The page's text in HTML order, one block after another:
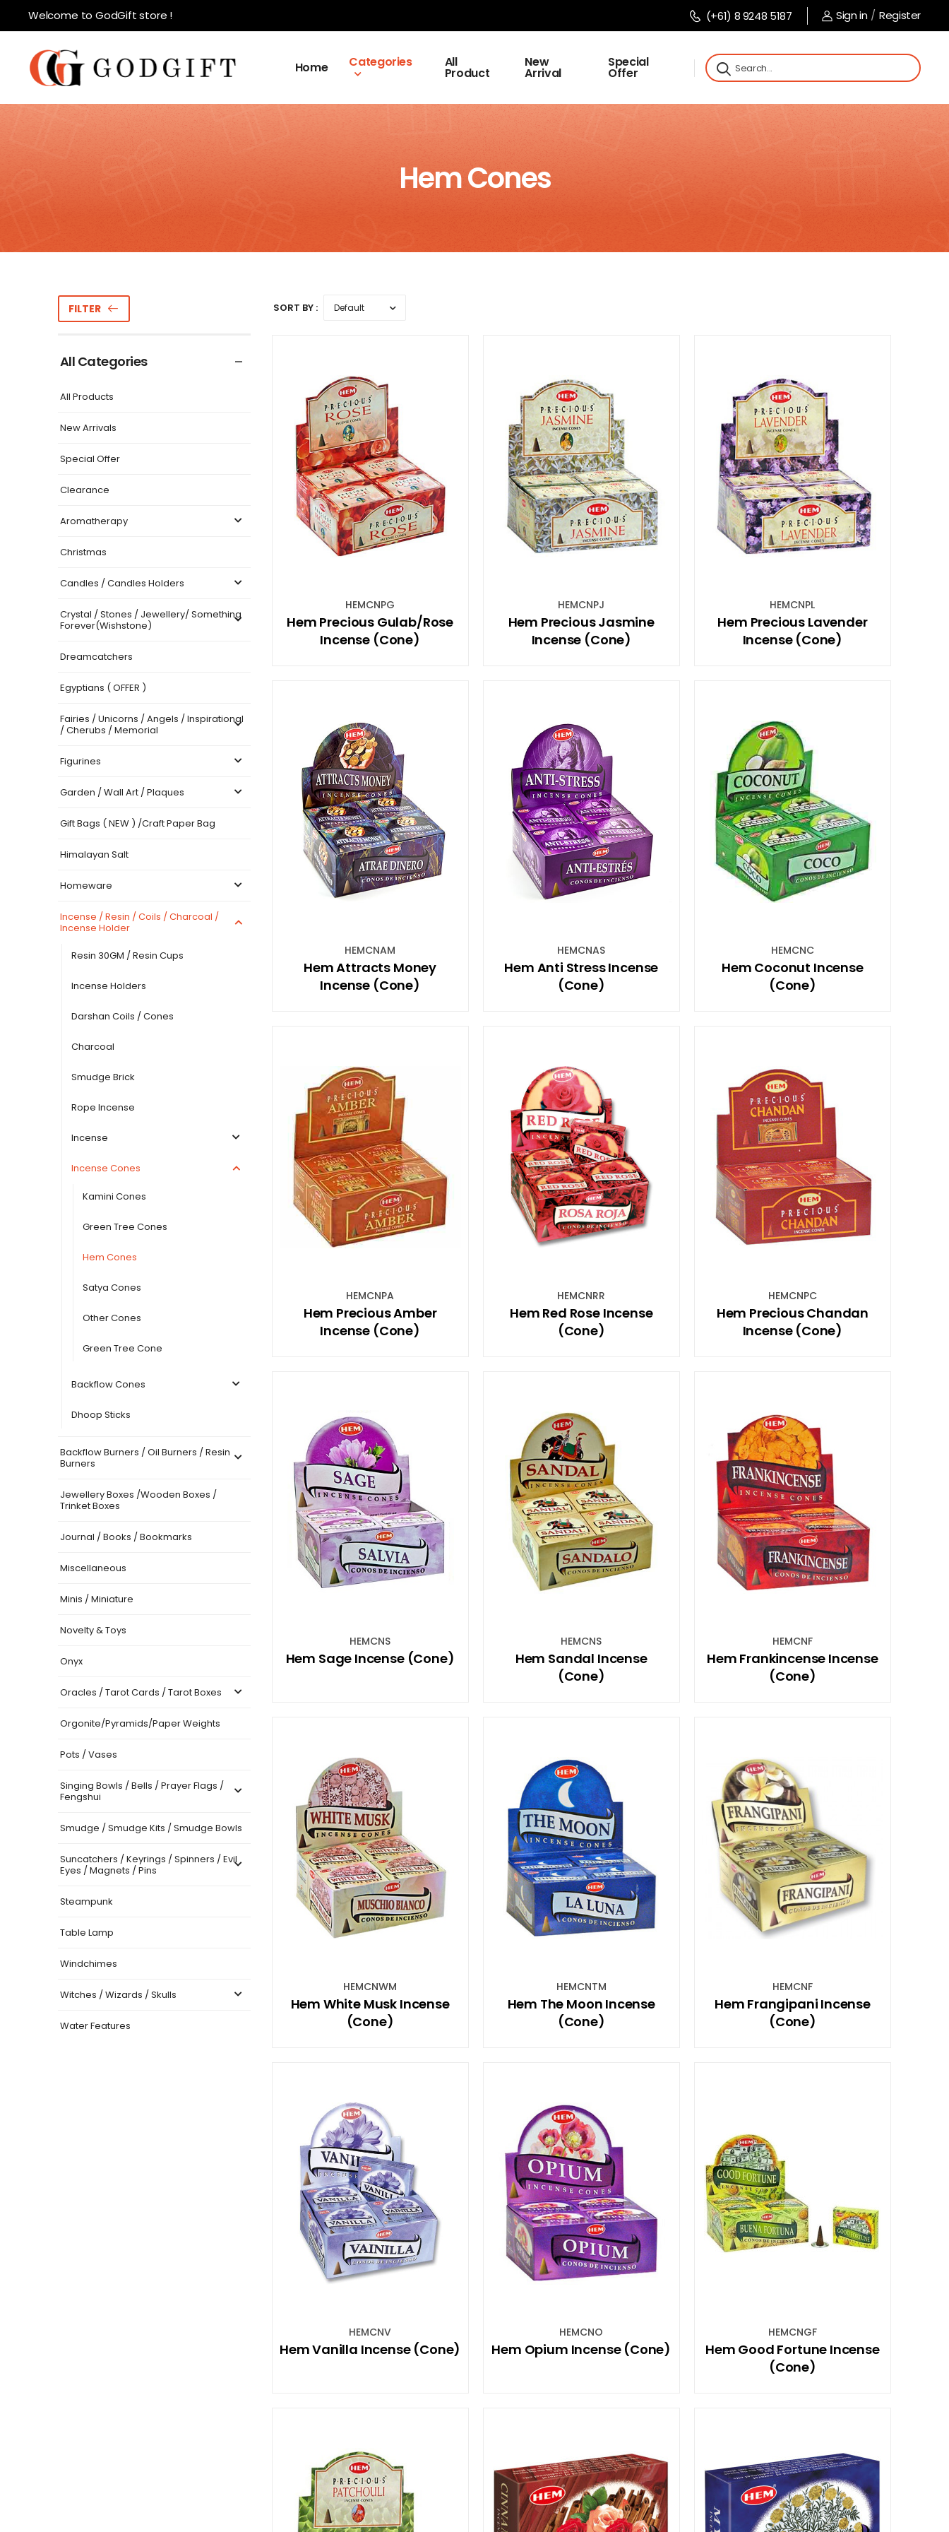
Welcome to GodGift store ! (+61) 8 9248 5187 Sign in / Register
Home Categories All
Product
New
Arrival
Special
Offer
Hem Cones
FILTER
All Categories
All Products
New Arrivals
Special Offer
Clearance
Aromatherapy
Christmas
Candles / Candles Holders
Crystal / Stones / Jewellery/ Something
Forever(Wishstone)
Dreamcatchers
Egyptians ( OFFER )
Fairies / Unicorns / Angels / Inspirational
/ Cherubs / Memorial
Figurines
Garden / Wall Art / Plaques
Gift Bags ( NEW ) /Craft Paper Bag
Himalayan Salt
Homeware
Incense / Resin / Coils / Charcoal /
Incense Holder
Resin 30GM / Resin Cups
Incense Holders
Darshan Coils / Cones
Charcoal
Smudge Brick
Rope Incense
Incense
Incense Cones
Kamini Cones
Green Tree Cones
Hem Cones
Satya Cones
Other Cones
Green Tree Cone
Backflow Cones
Dhoop Sticks
Backflow Burners / Oil Burners / Resin
Burners
Jewellery Boxes /Wooden Boxes /
Trinket Boxes
Journal / Books / Bookmarks
Miscellaneous
Minis / Miniature
Novelty & Toys
Onyx
Oracles / Tarot Cards / Tarot Boxes
Orgonite/Pyramids/Paper Weights
Pots / Vases
Singing Bowls / Bells / Prayer Flags /
Fengshui
Smudge / Smudge Kits / Smudge Bowls
Suncatchers / Keyrings / Spinners / Evil
Eyes / Magnets / Pins
Steampunk
Table Lamp
Windchimes
Witches / Wizards / Skulls
Water Features
SORT BY :
HEMCNPG
Hem Precious Gulab/Rose
Incense (Cone)
HEMCNPJ
Hem Precious Jasmine
Incense (Cone)
HEMCNPL
Hem Precious Lavender
Incense (Cone)
HEMCNAM
Hem Attracts Money
Incense (Cone)
HEMCNAS
Hem Anti Stress Incense
(Cone)
HEMCNC
Hem Coconut Incense
(Cone)
HEMCNPA
Hem Precious Amber
Incense (Cone)
HEMCNRR
Hem Red Rose Incense
(Cone)
HEMCNPC
Hem Precious Chandan
Incense (Cone)
HEMCNS
Hem Sage Incense (Cone)
HEMCNS
Hem Sandal Incense
(Cone)
HEMCNF
Hem Frankincense Incense
(Cone)
HEMCNWM
Hem White Musk Incense
(Cone)
HEMCNTM
Hem The Moon Incense
(Cone)
HEMCNF
Hem Frangipani Incense
(Cone)
HEMCNV
Hem Vanilla Incense (Cone)
HEMCNO
Hem Opium Incense (Cone)
HEMCNGF
Hem Good Fortune Incense
(Cone)